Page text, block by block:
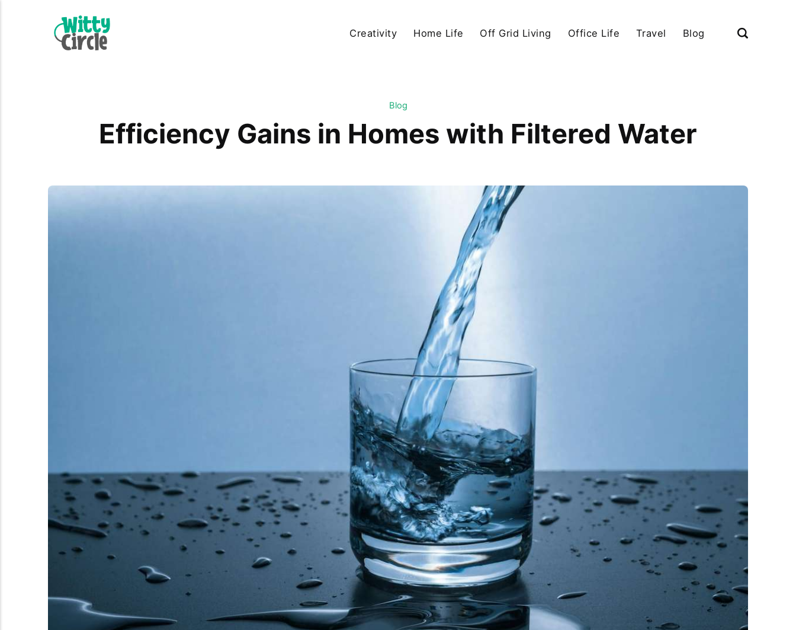
Creativity Home Life Off Grid Living Office Life Travel Blog
Blog
Efficiency Gains in Homes with Filtered Water